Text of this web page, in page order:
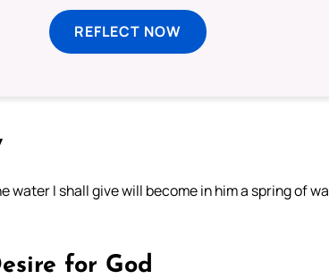
REFLECT NOW
water I shall give will become in him a spring of
for God